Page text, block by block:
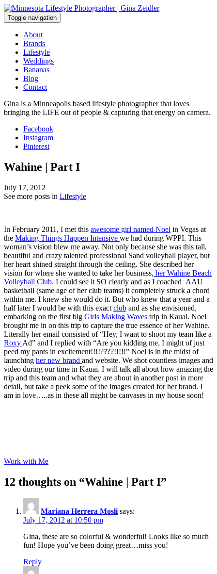
Skip
to
content
Toggle navigation
About
Brands
Lifestyle
Weddings
Bananas
Blog
Contact
Gina is a Minneapolis based lifestyle photographer that loves
bringing the LIFE out of people & capturing that energy on camera.
Facebook
Instagram
Pinterest
Wahine | Part I
July 17, 2012
See more posts in Lifestyle
In February 2011, I met this awesome girl named Noel in Vegas at
the Making Things Happen Intensive we had during WPPI. This
woman’s vision blew me away. Not only because she was this tall,
beautiful and crazy talented professional Sand volleyball player, but
her heart shined straight through the ceiling. She described her
vision for where she wanted to take her business, her Wahine Beach
Volleyball Club. I could see it SO clearly and as I coached AAU
basketball (same age of her club teams) it completely struck a chord
within me. I knew she would do it. But who knew that a year and a
half later I would be with this exact club and as she envisioned,
embarking on the first big Girls Making Waves trip in Kauai. Noel
brought me in on this trip to capture the true essence of her Wahine.
Literally her email consisted of “Hey, I want to shoot my team like a
Roxy Ad” and I replied with “Are you kidding me, I might of just
peed my pants in excitement!!!!????!!!!!” Noel is in the midst of
launching her new brand and website. We shot countless images and
video during our time in Kauai. I will talk all about how amazing the
trip and this team and what they are about in another post in more
detail, but take a peek some of the images created for her brand. I
am in love…..as in these all might be canvases in my house soon!
Work with Me
12 thoughts on “Wahine | Part I”
Mariana Herrera Mosli says:
July 17, 2012 at 10:50 pm
Gina, these are so colorful & wonderful! Looks like so much
fun! Hope you’ve been doing great…miss you!
Reply